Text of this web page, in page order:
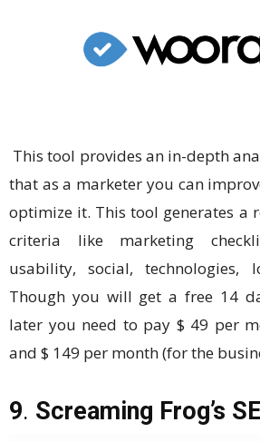
This tool provides an in-depth
that as a marketer you can
optimize it. This tool generates a
criteria like marketing
usability, social, technologies,
Though you will get a free 14
later you need to pay $ 49 per
and $ 149 per month (for the
9. Screaming Frog’s